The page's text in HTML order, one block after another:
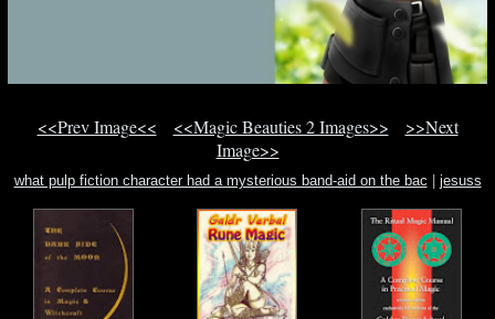
<<Prev Image<< <<Magic Beauties 2 Images>>
>>Next
Image>>
what pulp fiction character had a mysterious band-aid on the bac
jesuss